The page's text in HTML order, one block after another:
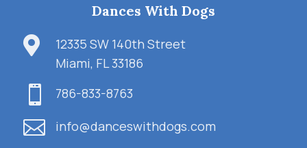
Dances With Dogs

12335 SW 140th Street
Miami, FL 33186
 786-833-8763
 info@danceswithdogs.com